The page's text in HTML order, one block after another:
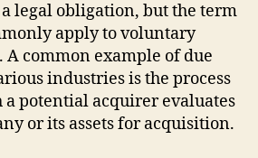
legal obligation, but the term
apply to voluntary
common example of due
industries is the process
potential acquirer evaluates
or its assets for acquisition.